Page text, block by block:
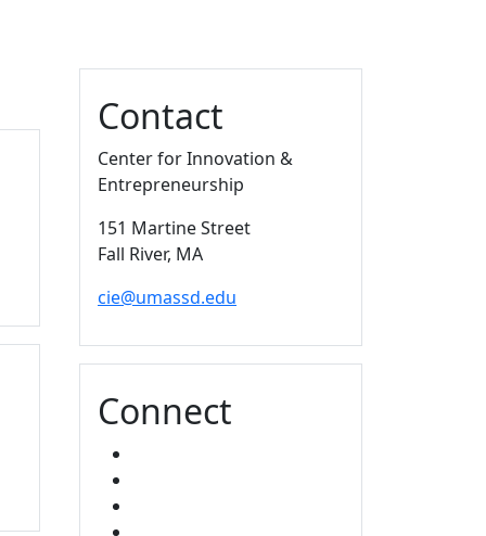
Contact
Center for Innovation &
Entrepreneurship
151 Martine Street
Fall River, MA
cie@umassd.edu
Connect